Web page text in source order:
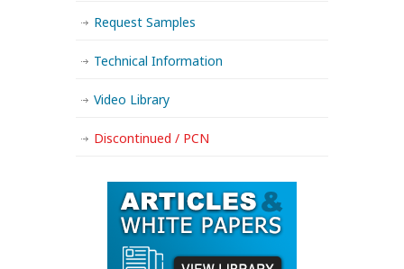
Request Samples
Technical Information
Video Library
Discontinued / PCN